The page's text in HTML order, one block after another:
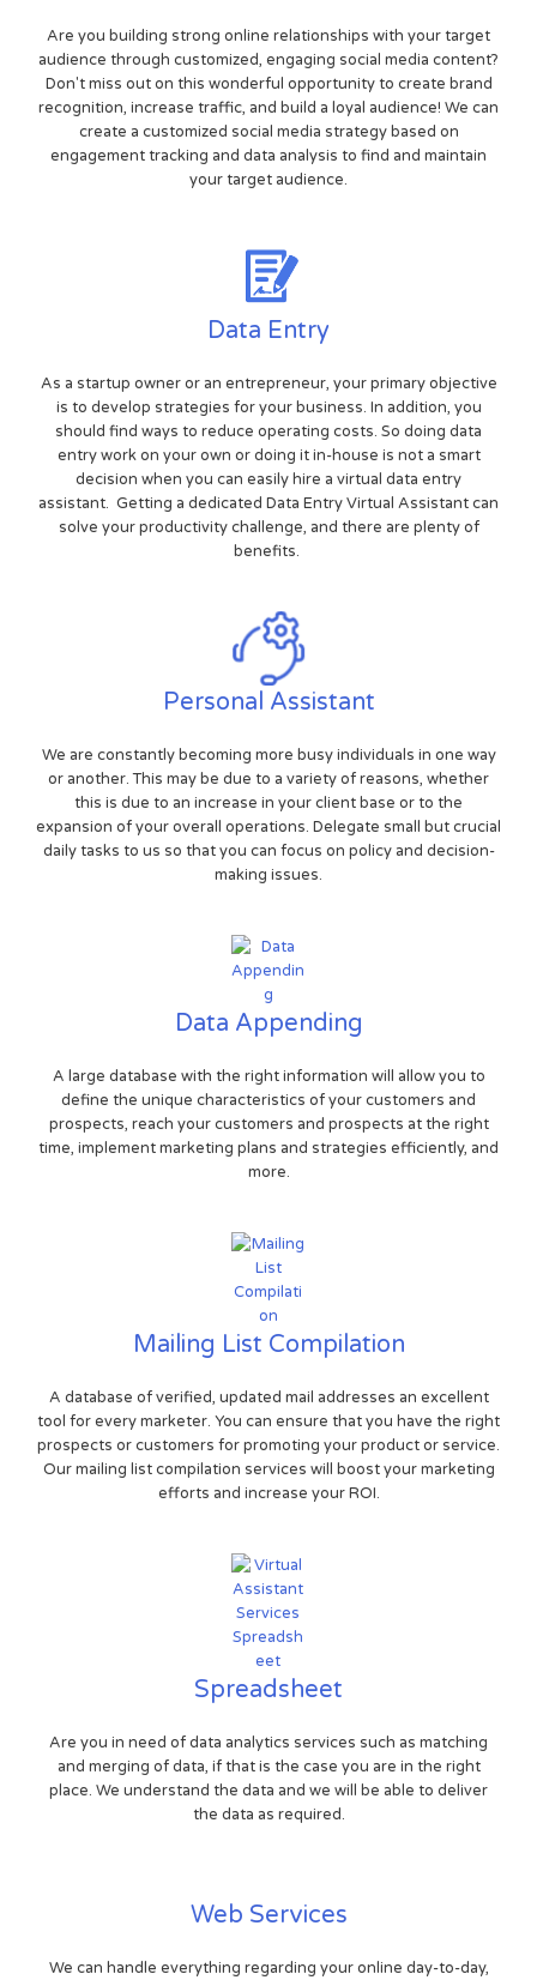
Are you building strong online relationships with your target
audience through customized, engaging social media content?
Don't miss out on this wonderful opportunity to create brand
recognition, increase traffic, and build a loyal audience! We can
create a customized social media strategy based on
engagement tracking and data analysis to find and maintain
your target audience.
Data Entry
As a startup owner or an entrepreneur, your primary objective
is to develop strategies for your business. In addition, you
should find ways to reduce operating costs. So doing data
entry work on your own or doing it in-house is not a smart
decision when you can easily hire a virtual data entry
assistant. Getting a dedicated Data Entry Virtual Assistant can
solve your productivity challenge, and there are plenty of
benefits.
Personal Assistant
We are constantly becoming more busy individuals in one way
or another. This may be due to a variety of reasons, whether
this is due to an increase in your client base or to the
expansion of your overall operations. Delegate small but crucial
daily tasks to us so that you can focus on policy and decision-
making issues.
Data Appending
A large database with the right information will allow you to
define the unique characteristics of your customers and
prospects, reach your customers and prospects at the right
time, implement marketing plans and strategies efficiently, and
more.
Mailing List Compilation
A database of verified, updated mail addresses an excellent
tool for every marketer. You can ensure that you have the right
prospects or customers for promoting your product or service.
Our mailing list compilation services will boost your marketing
efforts and increase your ROI.
Spreadsheet
Are you in need of data analytics services such as matching
and merging of data, if that is the case you are in the right
place. We understand the data and we will be able to deliver
the data as required.
Web Services
We can handle everything regarding your online day-to-day,